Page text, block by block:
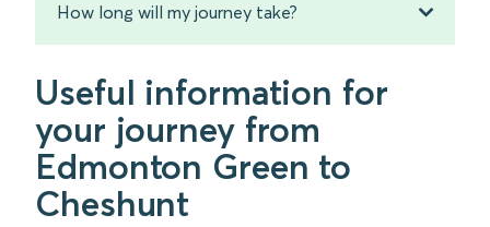
How long will my journey take?
Useful information for
your journey from
Edmonton Green to
Cheshunt